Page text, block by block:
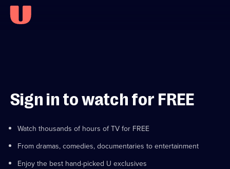
Sign in to watch for FREE
Watch thousands of hours of TV for FREE
From dramas, comedies, documentaries to entertainment
Enjoy the best hand-picked U exclusives